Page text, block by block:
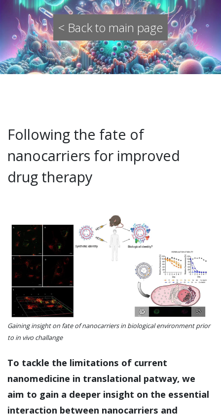
< Back to main page
Following the fate of
nanocarriers for improved
drug therapy
Gaining insight on fate of nanocarriers in biological environment prior
to in vivo challange
To tackle the limitations of current
nanomedicine in translational patway, we
aim to gain a deeper insight on the essential
interaction between nanocarriers and